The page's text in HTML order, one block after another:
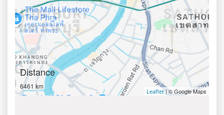
Distance
6461 km
Leaflet| © Google Maps